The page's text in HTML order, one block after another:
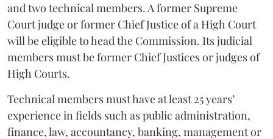
and two technical members. A former Supreme
Court judge or former Chief Justice of a High Court
will be eligible to head the Commission. Its judicial
members must be former Chief Justices or judges of
High Courts.
Technical members must have at least 25 years’
experience in fields such as public administration,
finance, law, accountancy, banking, management or